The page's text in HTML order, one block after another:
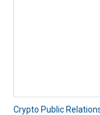
Crypto Public